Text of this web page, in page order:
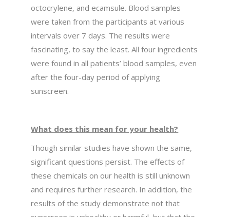
octocrylene, and ecamsule. Blood samples
were taken from the participants at various
intervals over 7 days. The results were
fascinating, to say the least. All four ingredients
were found in all patients’ blood samples, even
after the four-day period of applying
sunscreen.
What does this mean for your health?
Though similar studies have shown the same,
significant questions persist. The effects of
these chemicals on our health is still unknown
and requires further research. In addition, the
results of the study demonstrate not that